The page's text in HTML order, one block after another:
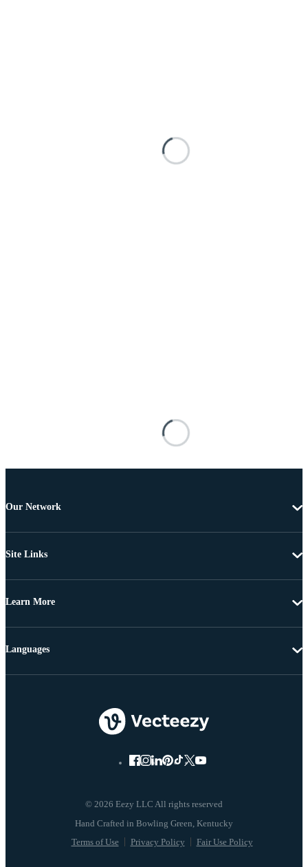
Our Network
Site Links
Learn More
© 2026 Eezy LLC All rights reserved
Terms of Use Privacy Policy Fair Use Policy
Languages